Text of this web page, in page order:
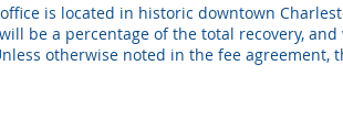
is located in historic downtown
be a percentage of the total recovery,
otherwise noted in the fee agreement,